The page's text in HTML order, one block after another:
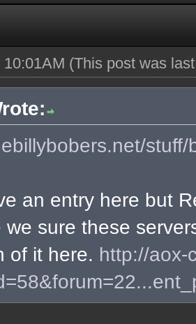
(This post was
an entry here but
we sure these
of it here. http://aox-